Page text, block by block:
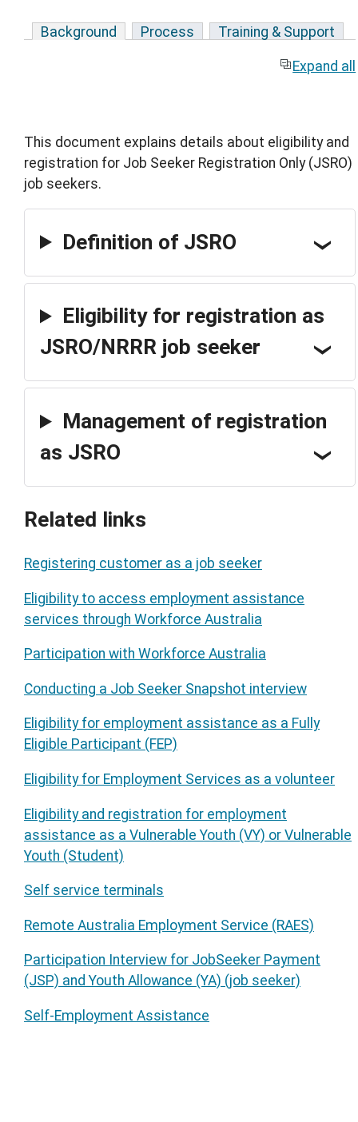
Background Process Training & Support
Expand all
This document explains details about eligibility and
registration for Job Seeker Registration Only (JSRO)
job seekers.
Definition of JSRO
Eligibility for registration as
JSRO/NRRR job seeker
Management of registration
as JSRO
Related links
Registering customer as a job seeker
Eligibility to access employment assistance
services through Workforce Australia
Participation with Workforce Australia
Conducting a Job Seeker Snapshot interview
Eligibility for employment assistance as a Fully
Eligible Participant (FEP)
Eligibility for Employment Services as a volunteer
Eligibility and registration for employment
assistance as a Vulnerable Youth (VY) or Vulnerable
Youth (Student)
Self service terminals
Remote Australia Employment Service (RAES)
Participation Interview for JobSeeker Payment
(JSP) and Youth Allowance (YA) (job seeker)
Self-Employment Assistance